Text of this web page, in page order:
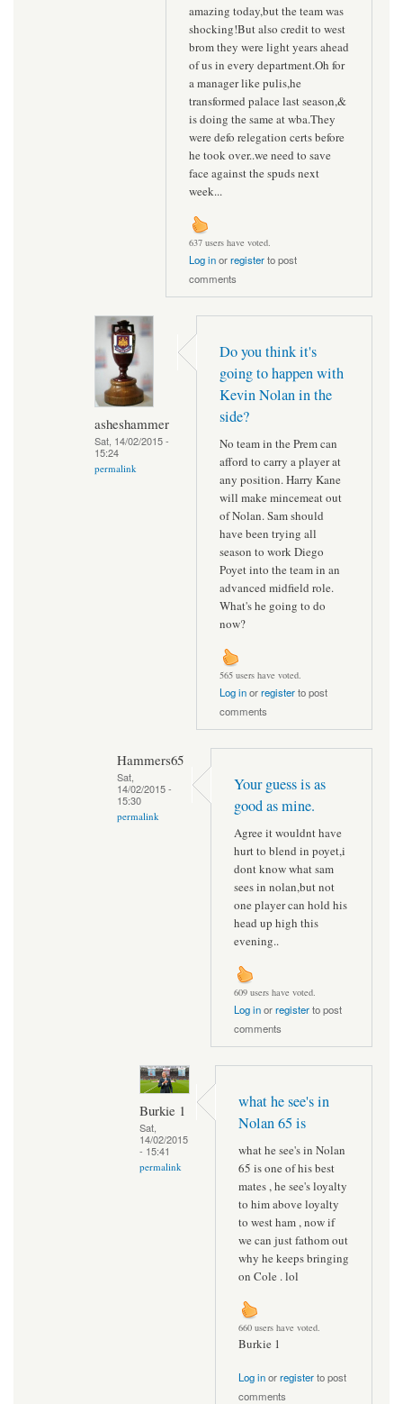
amazing today,but the team was
shocking!But also credit to west
brom they were light years ahead
of us in every department.Oh for
a manager like pulis,he
transformed palace last season,&
is doing the same at wba.They
were defo relegation certs before
he took over..we need to save
face against the spuds next
week...
637 users have voted.
Log inorregisterto post
comments
asheshammer
Sat, 14/02/2015 -
15:24
permalink
Do you think it's
going to happen with
Kevin Nolan in the
side?
No team in the Prem can
afford to carry a player at
any position. Harry Kane
will make mincemeat out
of Nolan. Sam should
have been trying all
season to work Diego
Poyet into the team in an
advanced midfield role.
What's he going to do
now?
565 users have voted.
Log inorregisterto post
comments
Hammers65
Sat,
14/02/2015 -
15:30
permalink
Your guess is as
good as mine.
Agree it wouldnt have
hurt to blend in poyet,i
dont know what sam
sees in nolan,but not
one player can hold his
head up high this
evening..
609 users have voted.
Log inorregisterto post
comments
Burkie 1
Sat,
14/02/2015
- 15:41
permalink
what he see's in
Nolan 65 is
what he see's in Nolan
65 is one of his best
mates , he see's loyalty
to him above loyalty
to west ham , now if
we can just fathom out
why he keeps bringing
on Cole . lol
660 users have voted.
Burkie 1
Log inorregisterto post
comments